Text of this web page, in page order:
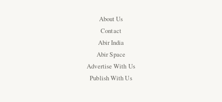
About Us
Contact
Abir India
Abir Space
Advertise With Us
Publish With Us